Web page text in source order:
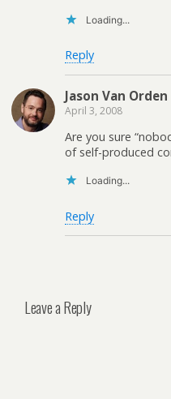
Loading...
Reply
Jason Van Orden
April 3, 2008
Are you sure
of self-produced
Loading...
Reply
Leave a Reply